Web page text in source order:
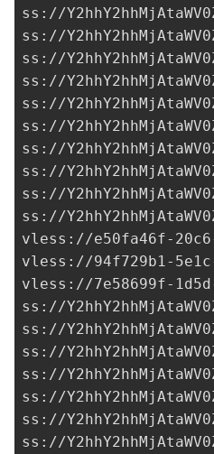
ss://
ss://
ss://
ss://
ss://
ss://
ss://
ss://
ss://
ss://
vless://e50fa46f-
vless://94f729b1-
vless://7e58699f-
ss://
ss://
ss://
ss://
ss://
ss://
ss://